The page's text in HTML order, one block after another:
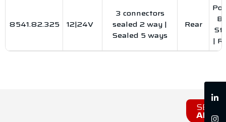
8541.82.325 12|24V
3 connectors
sealed 2 way |
Sealed 5 ways
Rear
|
SEE
ALL